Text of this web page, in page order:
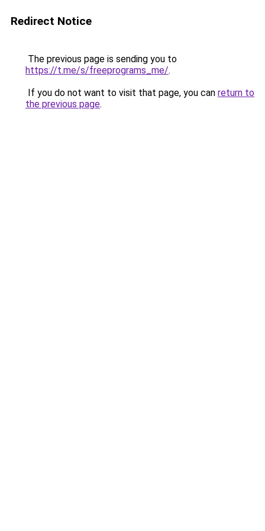
Redirect Notice
The previous page is sending you to
https://t.me/s/freeprograms_me/.
If you do not want to visit that page, you can return to
the previous page.